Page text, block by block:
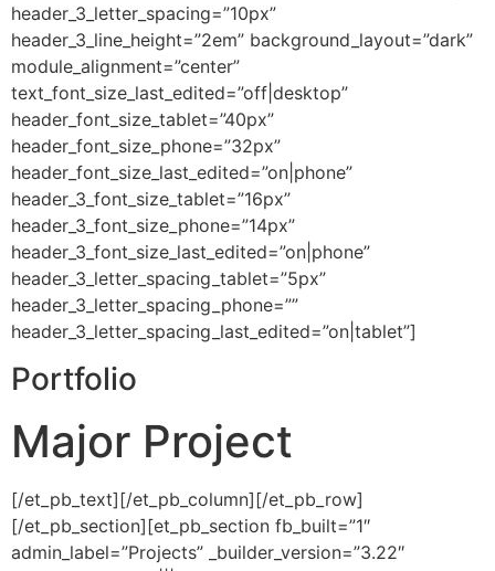
header_3_letter_spacing=”10px”
header_3_line_height=”2em” background_layout=”dark”
module_alignment=”center”
text_font_size_last_edited=”off|desktop”
header_font_size_tablet=”40px”
header_font_size_phone=”32px”
header_font_size_last_edited=”on|phone”
header_3_font_size_tablet=”16px”
header_3_font_size_phone=”14px”
header_3_font_size_last_edited=”on|phone”
header_3_letter_spacing_tablet=”5px”
header_3_letter_spacing_phone=””
header_3_letter_spacing_last_edited=”on|tablet”]
Portfolio
Major Project
[/et_pb_text][/et_pb_column][/et_pb_row]
[/et_pb_section][et_pb_section fb_built=”1″
admin_label=”Projects” _builder_version=”3.22″